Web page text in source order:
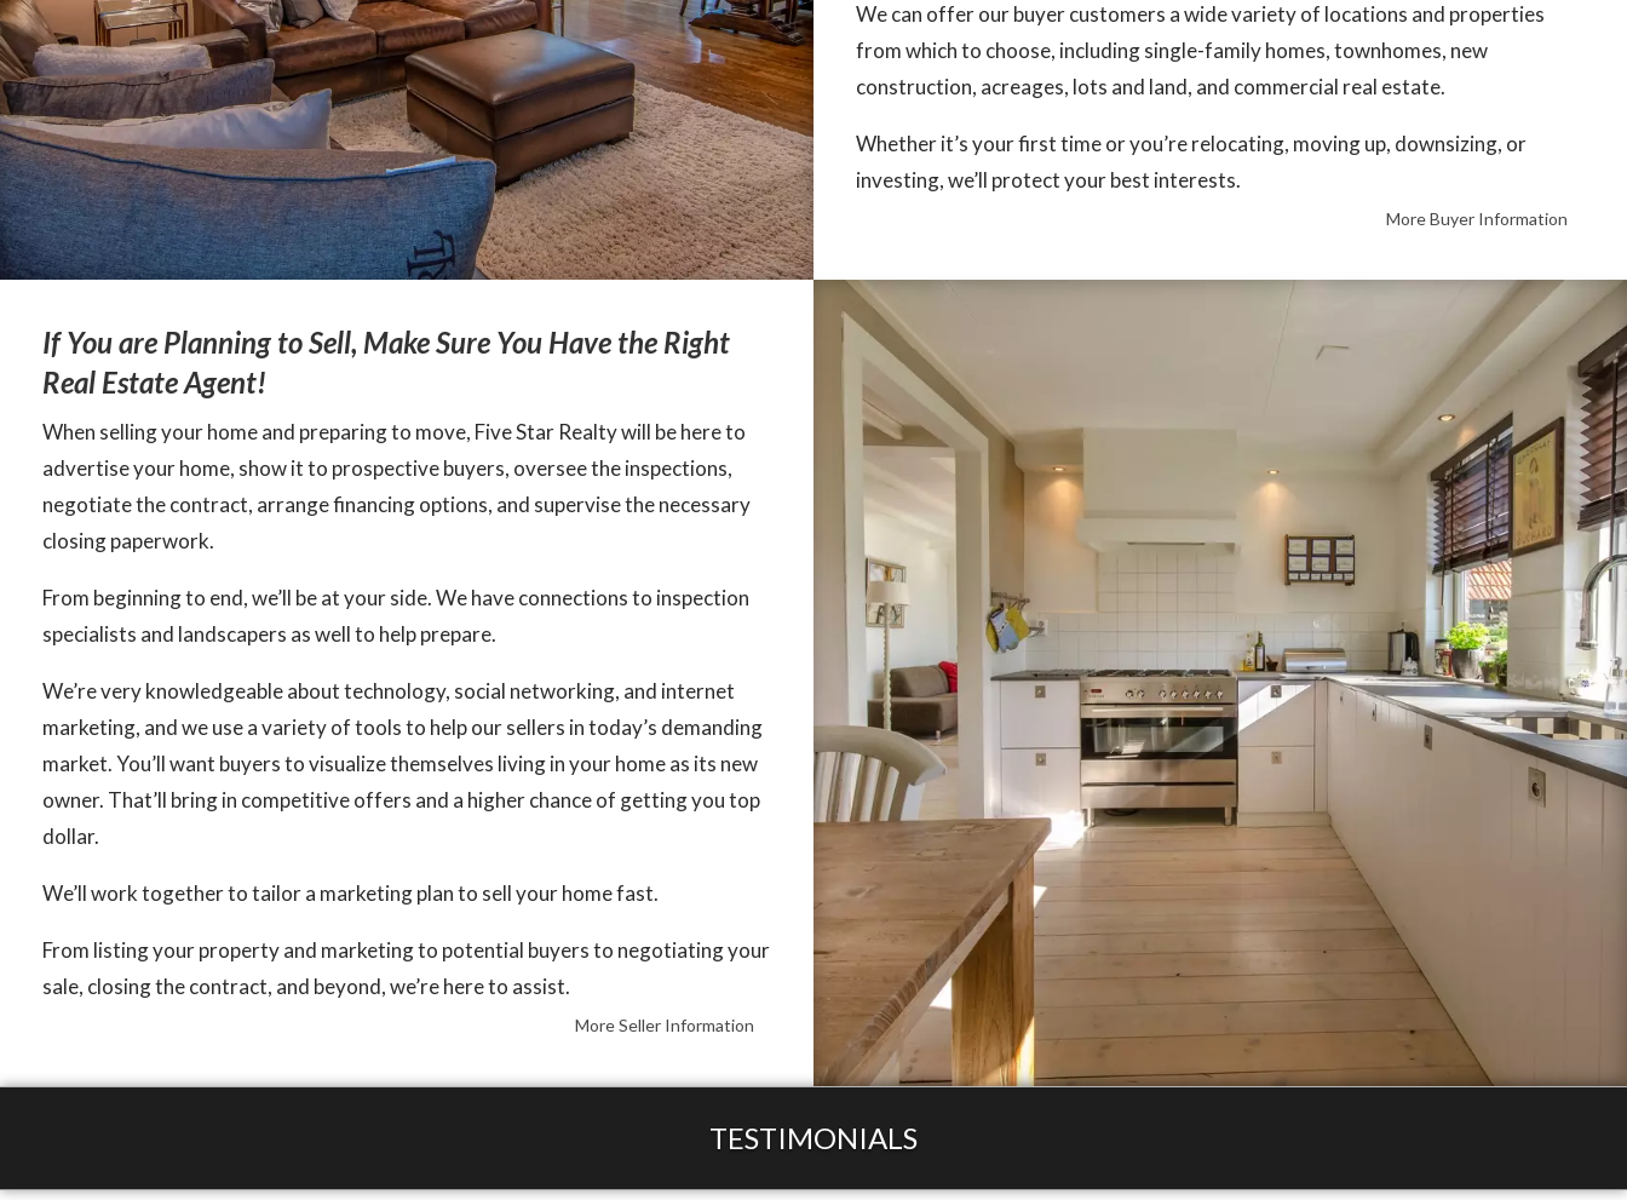
We can offer our buyer customers a wide variety of locations and properties
from which to choose, including single-family homes, townhomes, new
construction, acreages, lots and land, and commercial real estate.
Whether it’s your first time or you’re relocating, moving up, downsizing, or
investing, we’ll protect your best interests.
More Buyer Information
If You are Planning to Sell, Make Sure You Have the Right
Real Estate Agent!
When selling your home and preparing to move, Five Star Realty will be here to
advertise your home, show it to prospective buyers, oversee the inspections,
negotiate the contract, arrange financing options, and supervise the necessary
closing paperwork.
From beginning to end, we’ll be at your side. We have connections to inspection
specialists and landscapers as well to help prepare.
We’re very knowledgeable about technology, social networking, and internet
marketing, and we use a variety of tools to help our sellers in today’s demanding
market. You’ll want buyers to visualize themselves living in your home as its new
owner. That’ll bring in competitive offers and a higher chance of getting you top
dollar.
We’ll work together to tailor a marketing plan to sell your home fast.
From listing your property and marketing to potential buyers to negotiating your
sale, closing the contract, and beyond, we’re here to assist.
More Seller Information
TESTIMONIALS